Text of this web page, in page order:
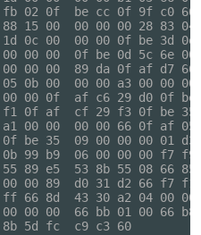
fb 02 0f  be cc 0f 9f
88 15 00  00 00 00 28
1d 0c 00  00 00 0f be
00 00 00  0f be 0d 5c
00 00 00  89 da 0f af
05 0b 00  00 00 a3 00
00 00 0f  af c6 29 d0
af f1 0f af  cf 29 f3 0f
a1 00 00  00 00 66 0f
0f be 35  09 00 00 00
0b 99 b9  06 00 00 00
55 89 e5  53 8b 55 08
00 00 89  d0 31 d2 66
ff 66 8d  43 30 a2 04
00 00 00  66 bb 01 00
10 8b 5d fc  c9 c3 60